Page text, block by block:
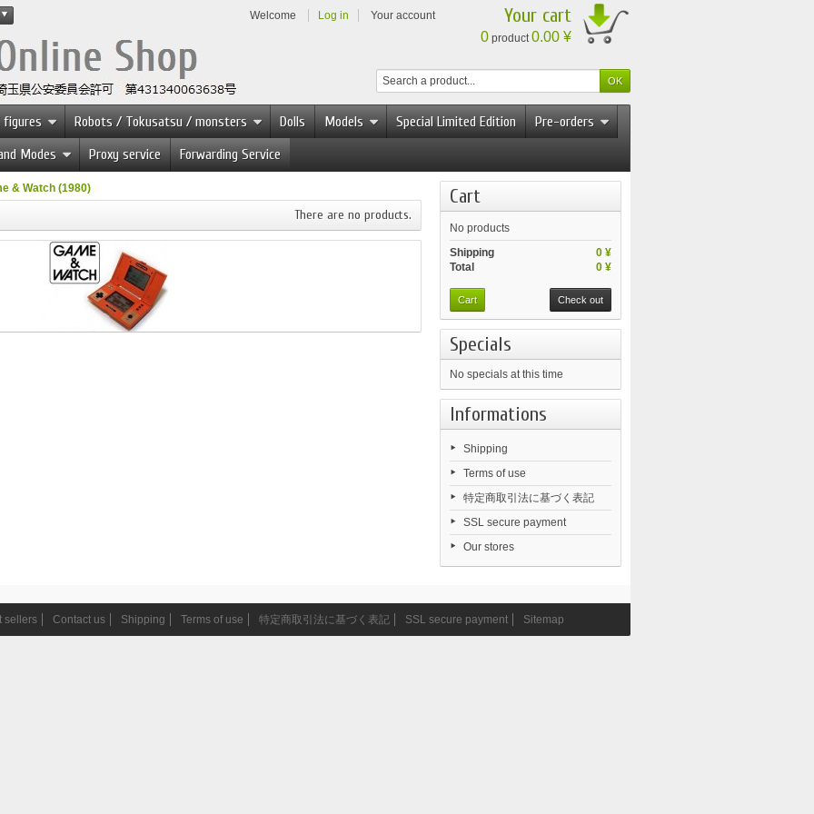
Welcome Log in Your account Your cart
0 product0.00 ¥
figures Robots / Tokusatsu / monsters Dolls Models Special Limited Edition
Pre-orders
Modes Proxy service Forwarding Service
& Watch (1980)
There are no products.
Cart
No products
0 ¥
Shipping
0 ¥
Total
Cart Check out
Specials
No specials at this time
Informations
Shipping
Terms of use
特定商取引法に基づく表記
SSL secure payment
Our stores
sellers Contact us Shipping Terms of use 特定商取引法に基づく表記 SSL secure payment Sitemap